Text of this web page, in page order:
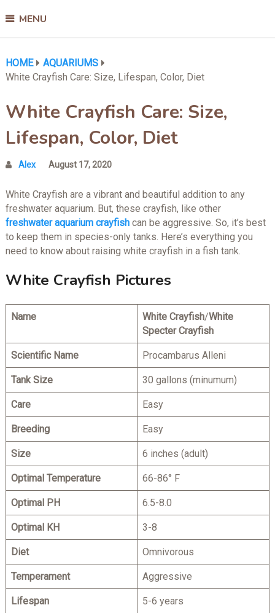
MENU
HOME
AQUARIUMS
White Crayfish Care: Size, Lifespan, Color, Diet
White Crayfish Care: Size,
Lifespan, Color, Diet
Alex August 17, 2020
White Crayfish are a vibrant and beautiful addition to any
freshwater aquarium. But, these crayfish, like other
freshwater aquarium crayfishcan be aggressive. So, it’s best
to keep them in species-only tanks. Here’s everything you
need to know about raising white crayfish in a fish tank.
White Crayfish Pictures
Name White Crayfish/White
Specter Crayfish
Scientific Name Procambarus Alleni
Tank Size 30 gallons (minumum)
Care Easy
Breeding Easy
Size 6 inches (adult)
Optimal Temperature 66-86° F
Optimal PH 6.5-8.0
Optimal KH 3-8
Diet Omnivorous
Temperament Aggressive
Lifespan 5-6 years